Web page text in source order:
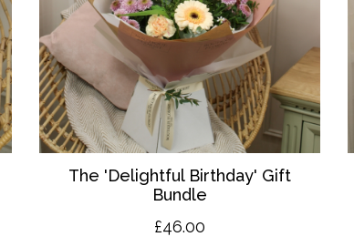
The 'Delightful Birthday' Gift
Bundle
£46.00